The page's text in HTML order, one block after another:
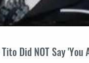
Did NOT Say 'You